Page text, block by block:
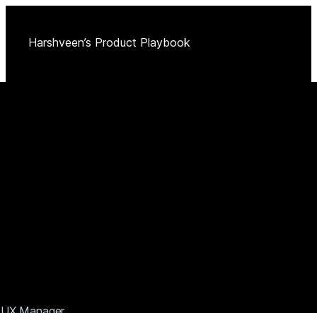
Harshveen’s Product Playbook